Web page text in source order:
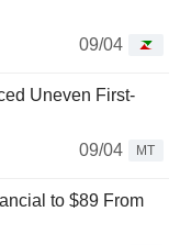
09/04
Uneven First-
09/04
MT
to $89 From